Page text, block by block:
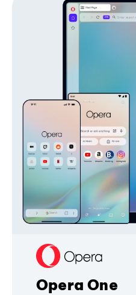
Opera One